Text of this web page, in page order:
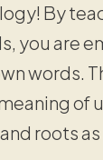
By
you are
words.
of
roots